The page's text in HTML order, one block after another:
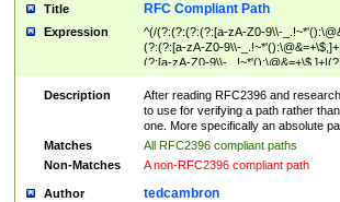
Title RFC Compliant Path
Expression
^(/(?:(?:(?:(?:[a-zA-Z0-9\\-
(?:(?:[a-zA-Z0-9\\-
(?:[a-zA-Z0-9\\-
zA-Z0-9\\-
Description
After reading RFC2396 and
to use for verifying a path rather
one. More specifically an absolute
Matches
All RFC2396 compliant paths
Non-Matches
A non-RFC2396 compliant path
Author tedcambron